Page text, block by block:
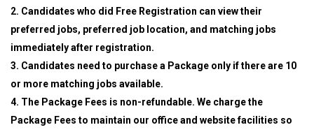
2. Candidates who did Free Registration can view their
preferred jobs, preferred job location, and matching jobs
immediately after registration.
3. Candidates need to purchase a Package only if there are 10
or more matching jobs available.
4. The Package Fees is non-refundable. We charge the
Package Fees to maintain our office and website facilities so